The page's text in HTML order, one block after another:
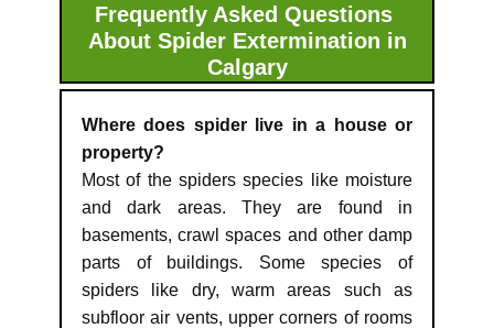
Frequently Asked Questions
About Spider Extermination in
Calgary
Where does spider live in a house or
property?
Most of the spiders species like moisture
and dark areas. They are found in
basements, crawl spaces and other damp
parts of buildings. Some species of
spiders like dry, warm areas such as
subfloor air vents, upper corners of rooms